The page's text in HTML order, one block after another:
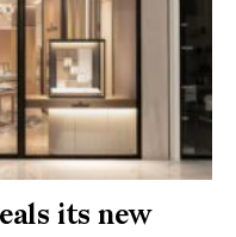
its new